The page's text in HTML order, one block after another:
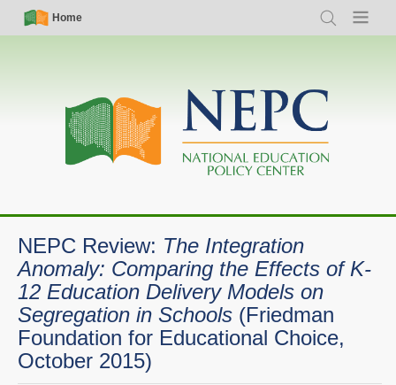
Skip
Simple
Nav
Home
Search Menu
Main
navigation
NEPC Review: The Integration
Anomaly: Comparing the Effects of K-
12 Education Delivery Models on
Segregation in Schools (Friedman
Foundation for Educational Choice,
October 2015)